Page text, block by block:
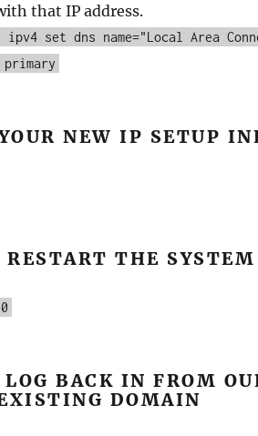
that IP address.
set dns name="Local Area
NEW IP SETUP
RESTART THE SYSTEM
BACK IN FROM
DOMAIN